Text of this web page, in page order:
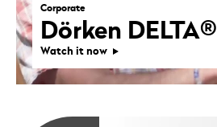
Corporate
Dörken DELTA®
Watch it now